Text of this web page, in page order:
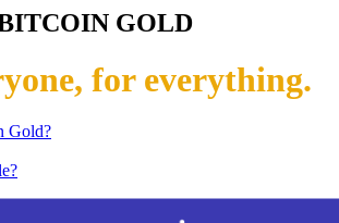
GOLD
for everything.
Gold?